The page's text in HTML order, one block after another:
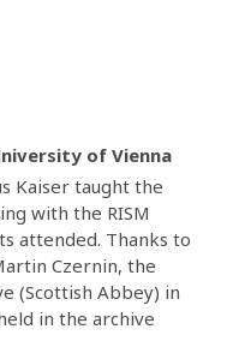
of Vienna
Kaiser taught the
with the RISM
attended. Thanks to
Czernin, the
(Scottish Abbey) in
in the archive